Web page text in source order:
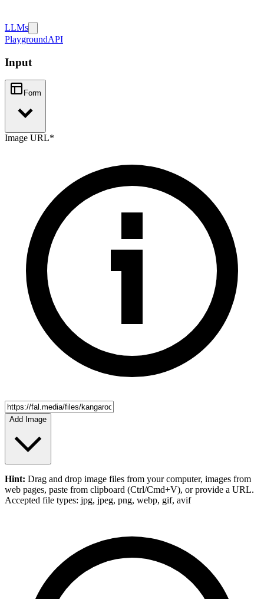
LLMs
PlaygroundAPI
Input
Form
Image URL*
Add Image
Hint: Drag and drop image files from your computer, images from
web pages, paste from clipboard (Ctrl/Cmd+V), or provide a URL.
Accepted file types: jpg, jpeg, png, webp, gif, avif